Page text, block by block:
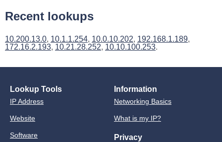
Recent lookups
10.200.13.0, 10.1.1.254, 10.0.10.202, 192.168.1.189,
172.16.2.193, 10.21.28.252, 10.10.100.253.
Lookup Tools
IP Address
Website
Software
Information
Networking Basics
What is my IP?
Privacy